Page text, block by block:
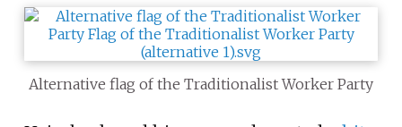
Alternative flag of the Traditionalist Worker Party